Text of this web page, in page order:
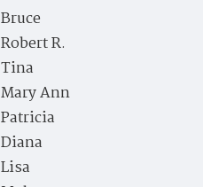
Bruce
Robert R.
Tina
Mary Ann
Patricia
Diana
Lisa